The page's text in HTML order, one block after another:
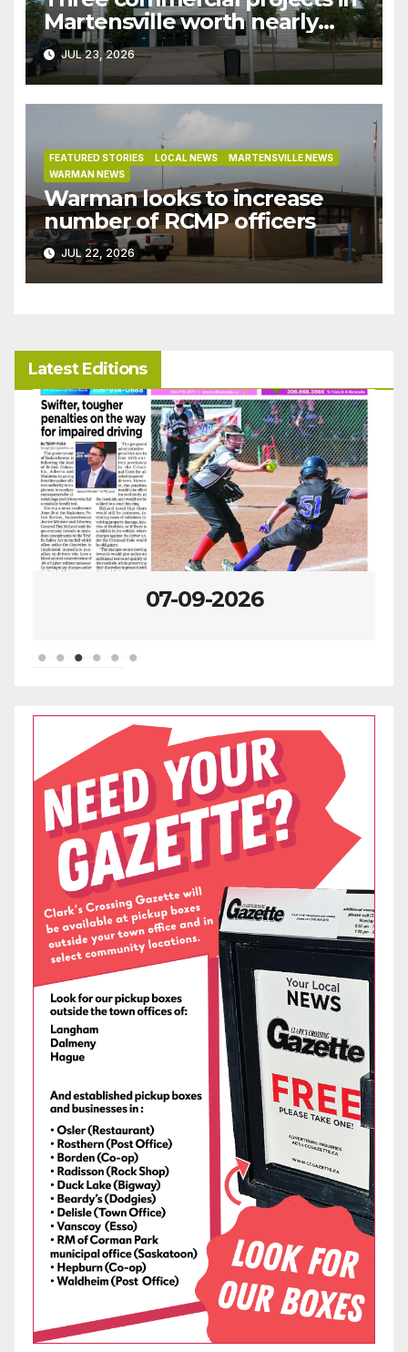
Martensville worth nearly
$9M granted tax exemptions
under development incentive
bylaw
JUL 23, 2026
FEATURED STORIES LOCAL NEWS
MARTENSVILLE NEWS
WARMAN NEWS
Warman looks to increase
number of RCMP officers
JUL 22, 2026
Latest Editions
07-09-2026